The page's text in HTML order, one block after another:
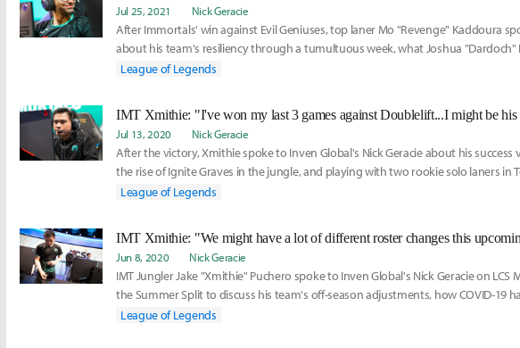
Jul 25, 2021 Nick Geracie
After Immortals' win against Evil Geniuses, top laner Mo "Revenge" Kaddoura
about his team's resiliency through a tumultuous week, what Joshua "Dardoch"
brought to the team as an assistant coach, and how he feels about his play
League of Legends
IMT Xmithie: "I've won my last 3 games against Doublelift...I might be his
Jul 13, 2020 Nick Geracie
After the victory, Xmithie spoke to Inven Global's Nick Geracie about his success
the rise of Ignite Graves in the jungle, and playing with two rookie solo laners in
"Allorim" Logue and Mid Laner David "Insanity" Challe.
League of Legends
IMT Xmithie: "We might have a lot of different roster changes this
Jun 8, 2020 Nick Geracie
IMT Jungler Jake "Xmithie" Puchero spoke to Inven Global's Nick Geracie on LCS
the Summer Split to discuss his team's off-season adjustments, how COVID-19
competitive atmosphere in the LCS, and being called the most underrated player
League of Legends